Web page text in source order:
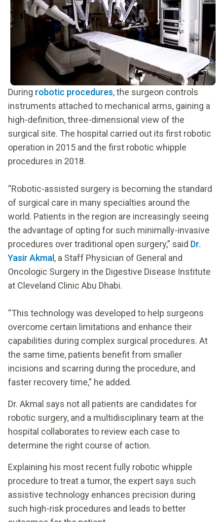
During robotic procedures, the surgeon controls
instruments attached to mechanical arms, gaining a
high-definition, three-dimensional view of the
surgical site. The hospital carried out its first robotic
operation in 2015 and the first robotic whipple
procedures in 2018.
“Robotic-assisted surgery is becoming the standard
of surgical care in many specialties around the
world. Patients in the region are increasingly seeing
the advantage of opting for such minimally-invasive
procedures over traditional open surgery,” said Dr.
Yasir Akmal, a Staff Physician of General and
Oncologic Surgery in the Digestive Disease Institute
at Cleveland Clinic Abu Dhabi.
“This technology was developed to help surgeons
overcome certain limitations and enhance their
capabilities during complex surgical procedures. At
the same time, patients benefit from smaller
incisions and scarring during the procedure, and
faster recovery time,” he added.
Dr. Akmal says not all patients are candidates for
robotic surgery, and a multidisciplinary team at the
hospital collaborates to review each case to
determine the right course of action.
Explaining his most recent fully robotic whipple
procedure to treat a tumor, the expert says such
assistive technology enhances precision during
such high-risk procedures and leads to better